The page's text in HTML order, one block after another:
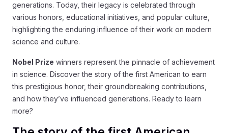
generations. Today, their legacy is celebrated through
various honors, educational initiatives, and popular culture,
highlighting the enduring influence of their work on modern
science and culture.
Nobel Prize winners represent the pinnacle of achievement
in science. Discover the story of the first American to earn
this prestigious honor, their groundbreaking contributions,
and how they’ve influenced generations. Ready to learn
more?